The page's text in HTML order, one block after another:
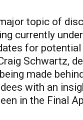
topic of
currently
for
Schwartz,
made
with an
in the Final